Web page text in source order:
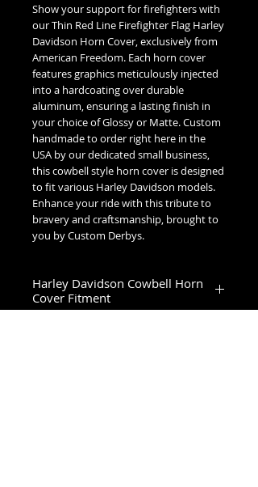
Show your support for firefighters with
our Thin Red Line Firefighter Flag Harley
Davidson Horn Cover, exclusively from
American Freedom. Each horn cover
features graphics meticulously injected
into a hardcoating over durable
aluminum, ensuring a lasting finish in
your choice of Glossy or Matte. Custom
handmade to order right here in the
USA by our dedicated small business,
this cowbell style horn cover is designed
to fit various Harley Davidson models.
Enhance your ride with this tribute to
bravery and craftsmanship, brought to
you by Custom Derbys.
Harley Davidson Cowbell Horn
Cover Fitment